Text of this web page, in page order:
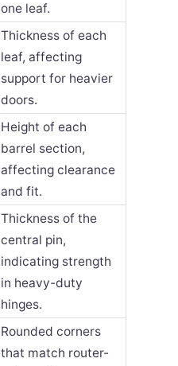
one leaf.
Thickness of each
leaf, affecting
support for heavier
doors.
Height of each
barrel section,
affecting clearance
and fit.
Thickness of the
central pin,
indicating strength
in heavy-duty
hinges.
Rounded corners
that match router-